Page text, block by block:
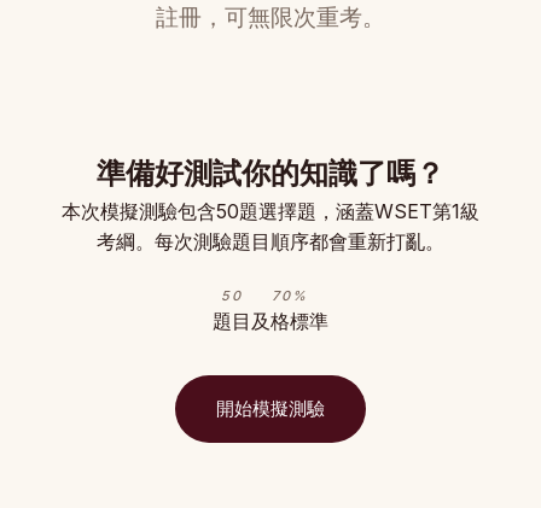
註冊，可無限次重考。
準備好測試你的知識了嗎？
本次模擬測驗包含50題選擇題，涵蓋WSET第1級
考綱。每次測驗題目順序都會重新打亂。
50
題目
70%
及格標準
開始模擬測驗